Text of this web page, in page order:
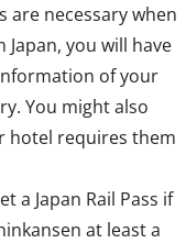
are necessary when
Japan, you will have
of your
You might also
hotel requires them
a Japan Rail Pass if
at least a